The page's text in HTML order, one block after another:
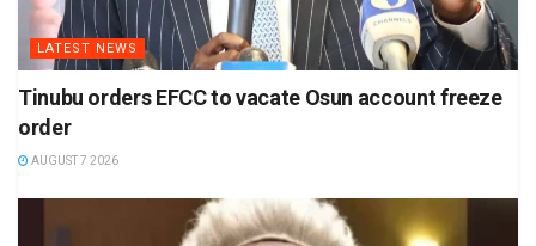
LATEST NEWS
Tinubu orders EFCC to vacate Osun account freeze
order
AUGUST 7 2026